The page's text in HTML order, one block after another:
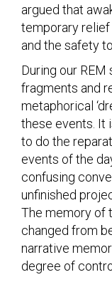
argued that
temporary relief
and the safety
During our
fragments and
metaphorical
these events. It
to do the
events of the
confusing
unfinished
The memory of
changed from
narrative
degree of